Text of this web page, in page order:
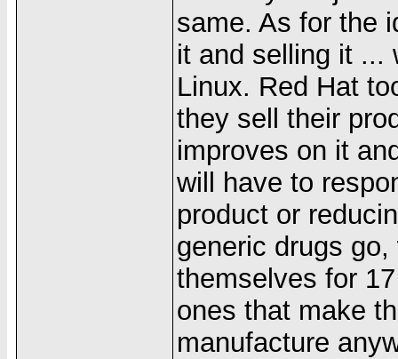
same. As for the
it and selling it ...
Linux. Red Hat
they sell their
improves on it
will have to
product or
generic drugs
themselves for
ones that make
manufacture